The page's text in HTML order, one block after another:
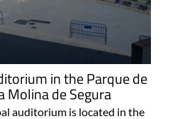
in the Parque de
Molina de Segura
auditorium is located in the